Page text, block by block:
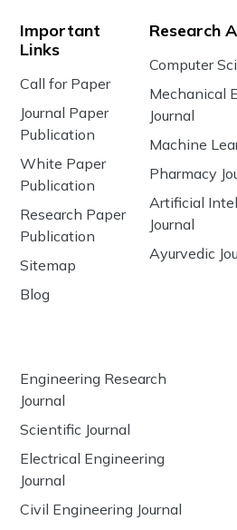
Important
Links
Call for Paper
Journal Paper
Publication
White Paper
Publication
Research Paper
Publication
Sitemap
Blog
Research
Computer
Mechanical
Journal
Machine
Pharmacy
Artificial
Journal
Ayurvedic
Engineering Research
Journal
Scientific Journal
Electrical Engineering
Journal
Civil Engineering Journal